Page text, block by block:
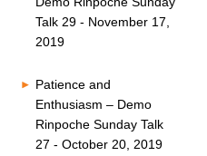
Talk 29 - November 17,
2019
Patience and
Enthusiasm – Demo
Rinpoche Sunday Talk
27 - October 20, 2019